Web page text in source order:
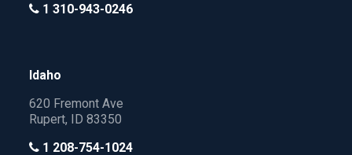
1 310-943-0246
Idaho
620 Fremont Ave
Rupert, ID 83350
1 208-754-1024